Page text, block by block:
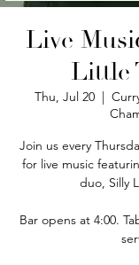
Live
Little
Thu, Jul 20
  |
Join us every
for live music
duo, Silly
Bar opens at 4:00.